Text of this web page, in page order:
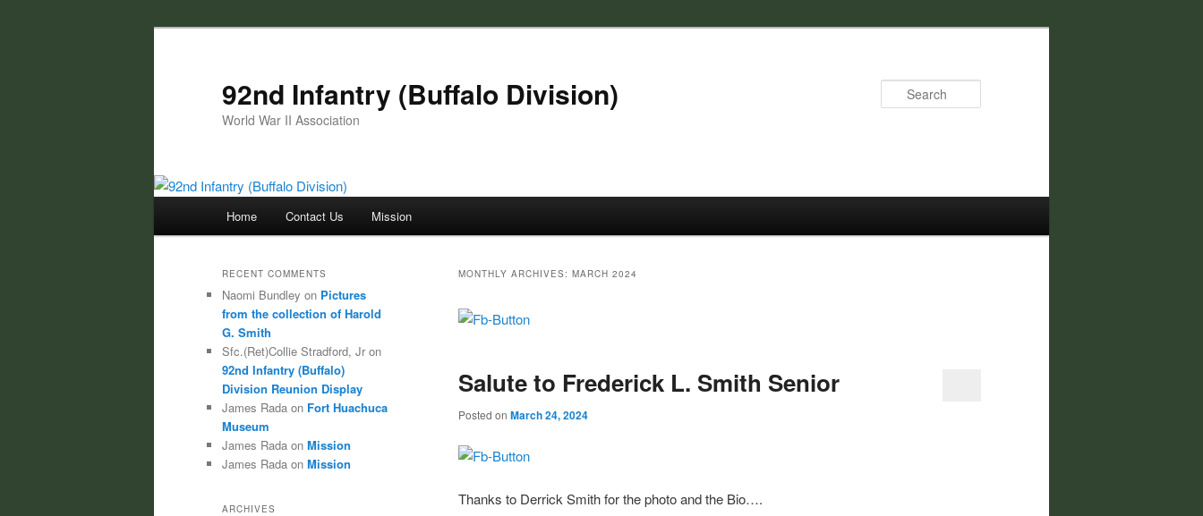
92nd Infantry (Buffalo Division)
World War II Association
Home Contact Us Mission
MONTHLY ARCHIVES: MARCH 2024
Salute to Frederick L. Smith Senior
Posted on March 24, 2024
Thanks to Derrick Smith for the photo and the Bio….
RECENT COMMENTS
Naomi Bundley on Pictures
from the collection of Harold
G. Smith
Sfc.(Ret)Collie Stradford, Jr on
92nd Infantry (Buffalo)
Division Reunion Display
James Rada on Fort Huachuca
Museum
James Rada on Mission
James Rada on Mission
ARCHIVES